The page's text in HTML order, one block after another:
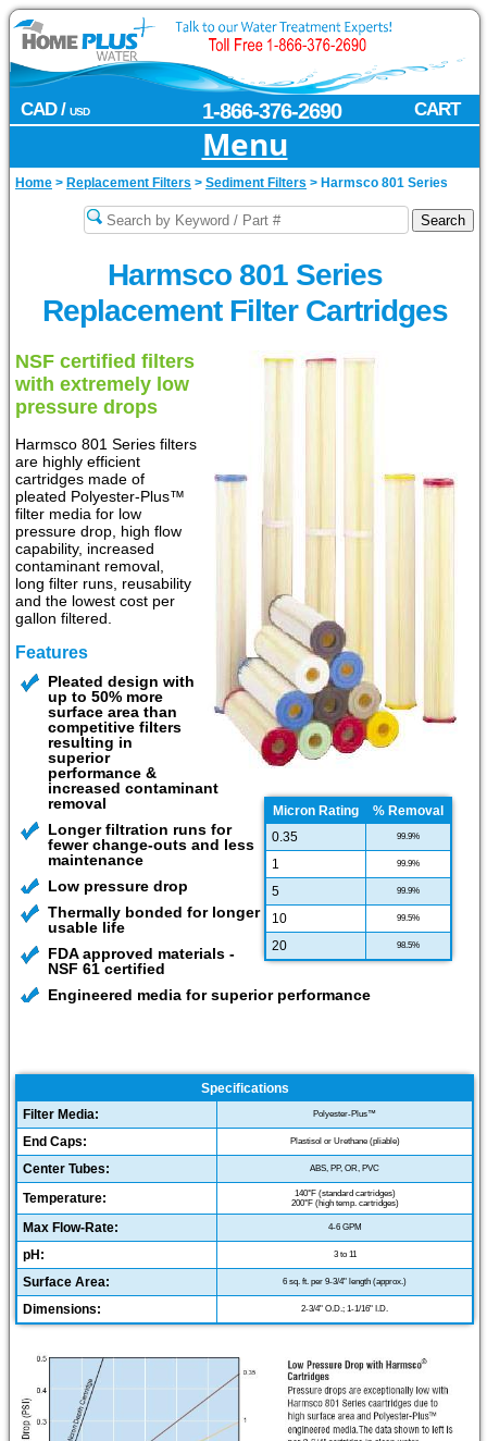
CAD / USD CART
1-866-376-2690
Menu
Home > Replacement Filters > Sediment Filters > Harmsco 801 Series
Harmsco 801 Series
Replacement Filter Cartridges
NSF certified filters
with extremely low
pressure drops
Harmsco 801 Series filters
are highly efficient
cartridges made of
pleated Polyester-Plus™
filter media for low
pressure drop, high flow
capability, increased
contaminant removal,
long filter runs, reusability
and the lowest cost per
gallon filtered.
Features
Micron Rating
% Removal
0.35
99.9%
1 99.9%
5 99.9%
10 99.5%
20 98.5%
Pleated design with
up to 50% more
surface area than
competitive filters
resulting in
superior
performance &
increased contaminant
removal
Longer filtration runs for
fewer change-outs and less
maintenance
Low pressure drop
Thermally bonded for longer
usable life
FDA approved materials -
NSF 61 certified
Engineered media for superior performance
Specifications
Filter Media:
Polyester-Plus™
End Caps: Plastisol or Urethane (pliable)
Center Tubes: ABS, PP, OR, PVC
Temperature:
140°F (standard cartridges)
200°F (high temp. cartridges)
Max Flow-Rate: 4-6 GPM
pH: 3 to 11
Surface Area: 6 sq. ft. per 9-3/4" length (approx.)
Dimensions: 2-3/4" O.D.; 1-1/16" I.D.